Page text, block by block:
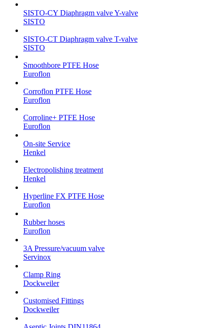
SISTO-CY Diaphragm valve Y-valve
SISTO
SISTO-CT Diaphragm valve T-valve
SISTO
Smoothbore PTFE Hose
Euroflon
Corroflon PTFE Hose
Euroflon
Corroline+ PTFE Hose
Euroflon
On-site Service
Henkel
Electropolishing treatment
Henkel
Hyperline FX PTFE Hose
Euroflon
Rubber hoses
Euroflon
3A Pressure/vacuum valve
Servinox
Clamp Ring
Dockweiler
Customised Fittings
Dockweiler